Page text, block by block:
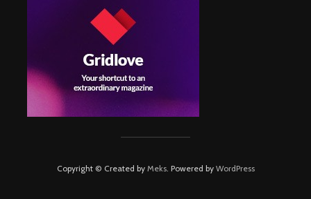
Copyright © Created by Meks. Powered by WordPress